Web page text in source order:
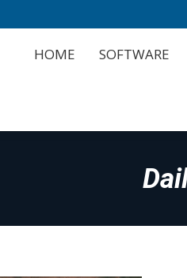
HOME SOFTWARE
HOME SOFTWARE